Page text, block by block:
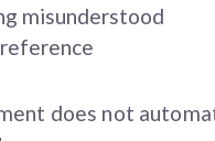
misunderstood
does not